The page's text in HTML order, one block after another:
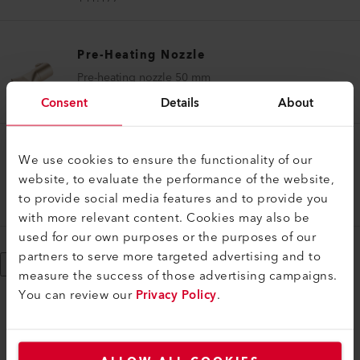
Consent Details About
We use cookies to ensure the functionality of our
website, to evaluate the performance of the website,
to provide social media features and to provide you
with more relevant content. Cookies may also be
used for our own purposes or the purposes of our
partners to serve more targeted advertising and to
measure the success of those advertising campaigns.
You can review ourPrivacy Policy.
Pre-Heating Nozzle
Pre-heating nozzle 50 mm
136.859
Pre-Heating Nozzle
Pre-heating nozzle set ø 14 mm WELDPLAST S1
154.107
Show More